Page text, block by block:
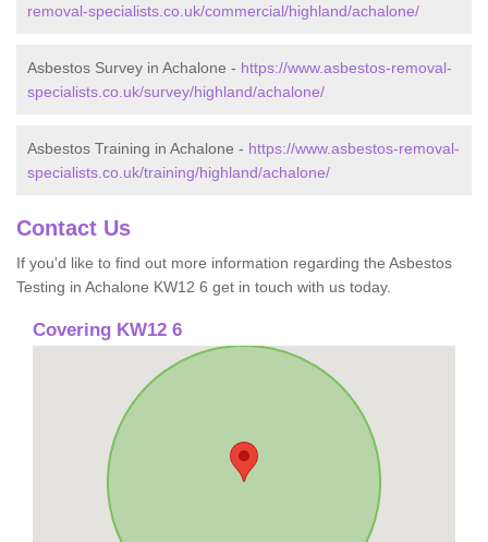
removal-specialists.co.uk/commercial/highland/achalone/
Asbestos Survey in Achalone - https://www.asbestos-removal-
specialists.co.uk/survey/highland/achalone/
Asbestos Training in Achalone - https://www.asbestos-removal-
specialists.co.uk/training/highland/achalone/
Contact Us
If you'd like to find out more information regarding the Asbestos
Testing in Achalone KW12 6 get in touch with us today.
Covering KW12 6